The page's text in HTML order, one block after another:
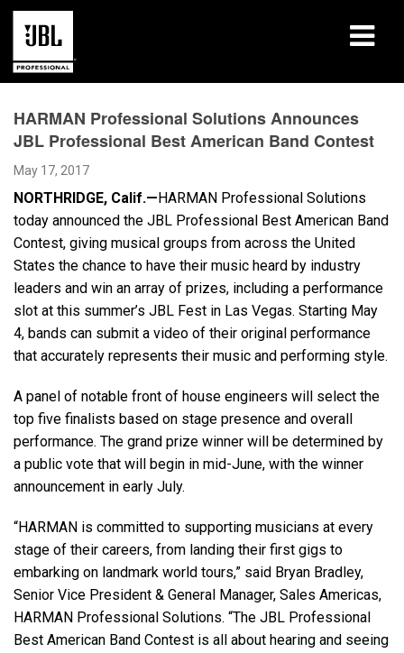
Case Studies
Learning Sessions
Training
About
Where To Buy & Connect
Support
Language/Region
HARMAN Professional Solutions Announces
JBL Professional Best American Band Contest
May 17, 2017
NORTHRIDGE, Calif.— HARMAN Professional Solutions
today announced the JBL Professional Best American Band
Contest, giving musical groups from across the United
States the chance to have their music heard by industry
leaders and win an array of prizes, including a performance
slot at this summer’s JBL Fest in Las Vegas. Starting May
4, bands can submit a video of their original performance
that accurately represents their music and performing style.
A panel of notable front of house engineers will select the
top five finalists based on stage presence and overall
performance. The grand prize winner will be determined by
a public vote that will begin in mid-June, with the winner
announcement in early July.
“HARMAN is committed to supporting musicians at every
stage of their careers, from landing their first gigs to
embarking on landmark world tours,” said Bryan Bradley,
Senior Vice President & General Manager, Sales Americas,
HARMAN Professional Solutions. “The JBL Professional
Best American Band Contest is all about hearing and seeing